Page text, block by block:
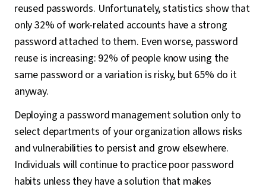
reused passwords. Unfortunately, statistics show that
only 32% of work-related accounts have a strong
password attached to them. Even worse, password
reuse is increasing: 92% of people know using the
same password or a variation is risky, but 65% do it
anyway.
Deploying a password management solution only to
select departments of your organization allows risks
and vulnerabilities to persist and grow elsewhere.
Individuals will continue to practice poor password
habits unless they have a solution that makes